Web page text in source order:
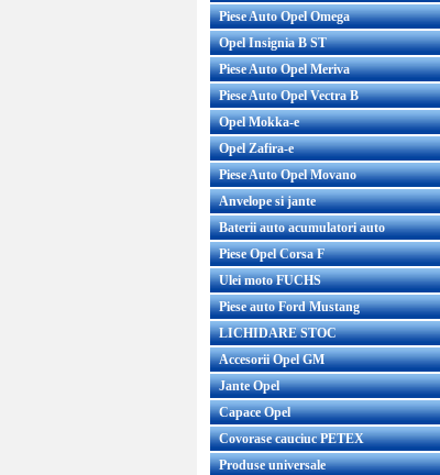
Piese Auto Opel Omega
Opel Insignia B ST
Piese Auto Opel Meriva
Piese Auto Opel Vectra B
Opel Mokka-e
Opel Zafira-e
Piese Auto Opel Movano
Anvelope si jante
Baterii auto acumulatori auto
Piese Opel Corsa F
Ulei moto FUCHS
Piese auto Ford Mustang
LICHIDARE STOC
Accesorii Opel GM
Jante Opel
Capace Opel
Covorase cauciuc PETEX
Produse universale